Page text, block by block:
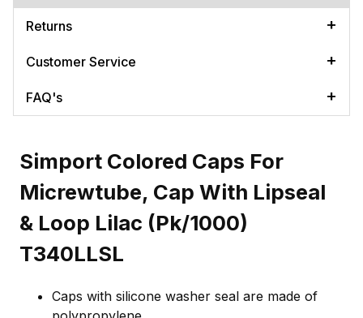
Returns
Customer Service
FAQ's
Simport Colored Caps For
Micrewtube, Cap With Lipseal
& Loop Lilac (Pk/1000)
T340LLSL
Caps with silicone washer seal are made of